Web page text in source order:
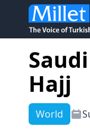
Hajj
World